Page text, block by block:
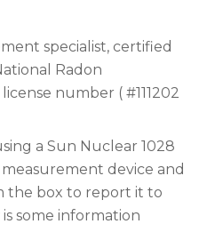
specialist, certified
Radon
number ( #111202
a Sun Nuclear 1028
device and
the box to report it to
some information